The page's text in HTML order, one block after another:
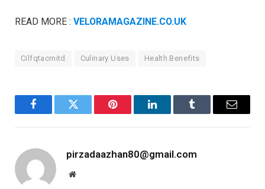
READ MORE : VELORAMAGAZINE.CO.UK
Cilfqtacmitd Culinary Uses Health Benefits
FacebookTwitter Pinterest LinkedInTumblr Email
pirzadaazhan80@gmail.com
Website